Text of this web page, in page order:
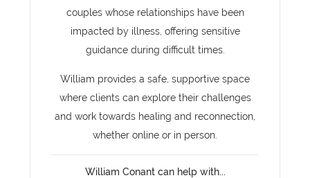
couples whose relationships have been
impacted by illness, offering sensitive
guidance during difficult times.
William provides a safe, supportive space
where clients can explore their challenges
and work towards healing and reconnection,
whether online or in person.
William Conant can help with...